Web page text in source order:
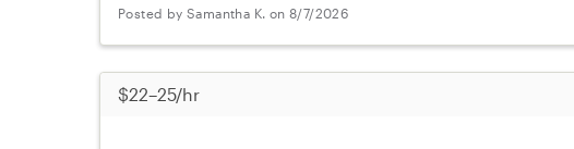
Posted by Samantha K. on 8/7/2026
$22–25/hr